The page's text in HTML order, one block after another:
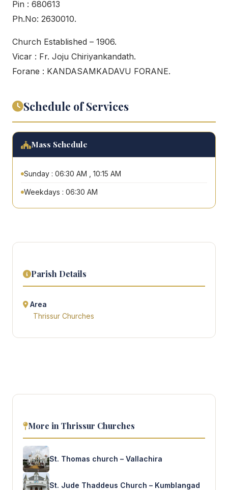
Pin : 680613
Ph.No: 2630010.
Church Established – 1906.
Vicar : Fr. Joju Chiriyankandath.
Forane : KANDASAMKADAVU FORANE.
Schedule of Services
Mass Schedule
Sunday : 06:30 AM , 10:15 AM
Weekdays : 06:30 AM
Parish Details
Area
Thrissur Churches
More in Thrissur Churches
St. Thomas church – Vallachira
St. Jude Thaddeus Church – Kumblangad